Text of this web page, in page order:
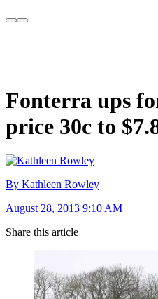
Fonterra ups
price 30c to
By Kathleen Rowley
August 28, 2013 9:10 AM
Share this article